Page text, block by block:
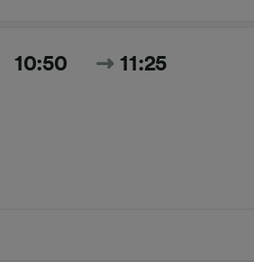
10:50 11:25